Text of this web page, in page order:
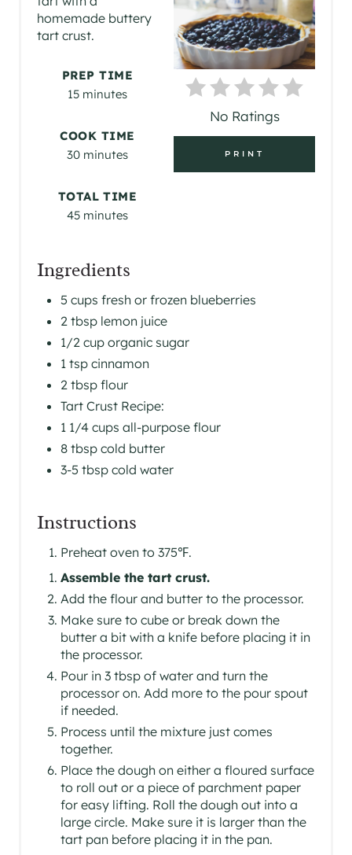
T
E
P
N
No Ratings
PRINT
homemade buttery
tart crust.
PREP TIME
15 minutes
COOK TIME
30 minutes
TOTAL TIME
45 minutes
Ingredients
5 cups fresh or frozen blueberries
2 tbsp lemon juice
1/2 cup organic sugar
1 tsp cinnamon
2 tbsp flour
Tart Crust Recipe:
1 1/4 cups all-purpose flour
8 tbsp cold butter
3-5 tbsp cold water
Instructions
Preheat oven to 375℉.
Assemble the tart crust.
Add the flour and butter to the processor.
Make sure to cube or break down the
butter a bit with a knife before placing it in
the processor.
Pour in 3 tbsp of water and turn the
processor on. Add more to the pour spout
if needed.
Process until the mixture just comes
together.
Place the dough on either a floured surface
to roll out or a piece of parchment paper
for easy lifting. Roll the dough out into a
large circle. Make sure it is larger than the
tart pan before placing it in the pan.